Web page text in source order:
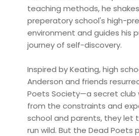
teaching methods, he
preperatory school's high-
environment and guides his
journey of self-discovery.
Inspired by Keating, high
Anderson and friends
Poets Society—a secret club
from the constraints and
school and parents, they let
run wild. But the Dead Poets